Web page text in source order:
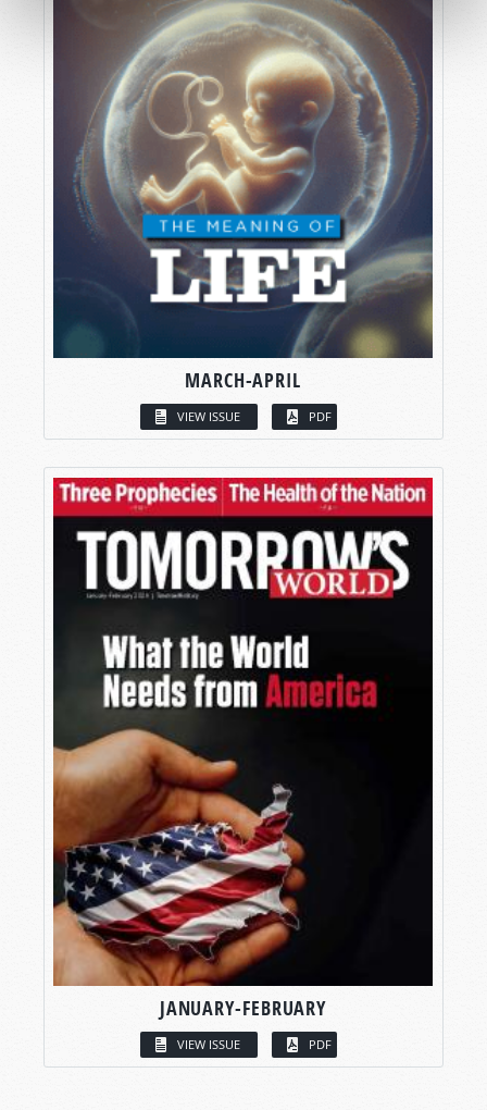
MARCH-APRIL
VIEW ISSUE PDF
JANUARY-FEBRUARY
VIEW ISSUE PDF